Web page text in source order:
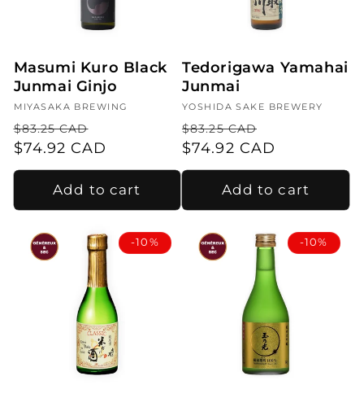
Masumi Kuro Black
Junmai Ginjo
Vendor:
MIYASAKA BREWING
Regular
price
$83.25 CAD
price
$74.92 CAD
Add to cart
Tedorigawa Yamahai
Junmai
Vendor:
YOSHIDA SAKE BREWERY
Regular
price
$83.25 CAD
price
$74.92 CAD
Add to cart
-10% -10%